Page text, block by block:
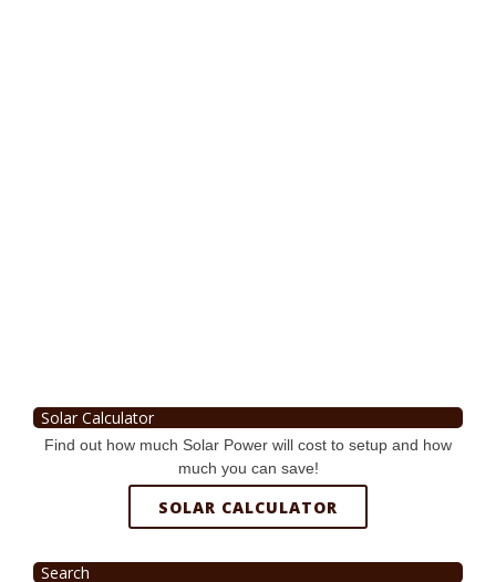
Solar Calculator
Find out how much Solar Power will cost to setup and how
much you can save!
SOLAR CALCULATOR
Search